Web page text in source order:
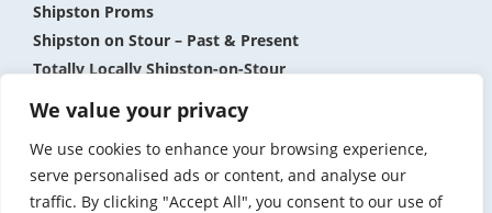
We value your privacy
We use cookies to enhance your browsing experience,
serve personalised ads or content, and analyse our
traffic. By clicking "Accept All", you consent to our use of
Shipston Proms
Shipston on Stour – Past & Present
Totally Locally Shipston-on-Stour
Shipston Museum
Submit News and Events Privacy Policy
Accessibility Terms and Conditions